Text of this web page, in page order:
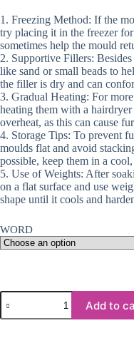
1. Freezing Method: If the
try placing it in the freezer
sometimes help the mould
2. Supportive Fillers:
like sand or small beads to
the filler is dry and can
3. Gradual Heating: For
heating them with a
overheat, as this can cause
4. Storage Tips: To prevent
moulds flat and avoid
possible, keep them in a
5. Use of Weights: After
on a flat surface and use
shape until it cools and
WORD
Resin
&
Epoxy
Add to